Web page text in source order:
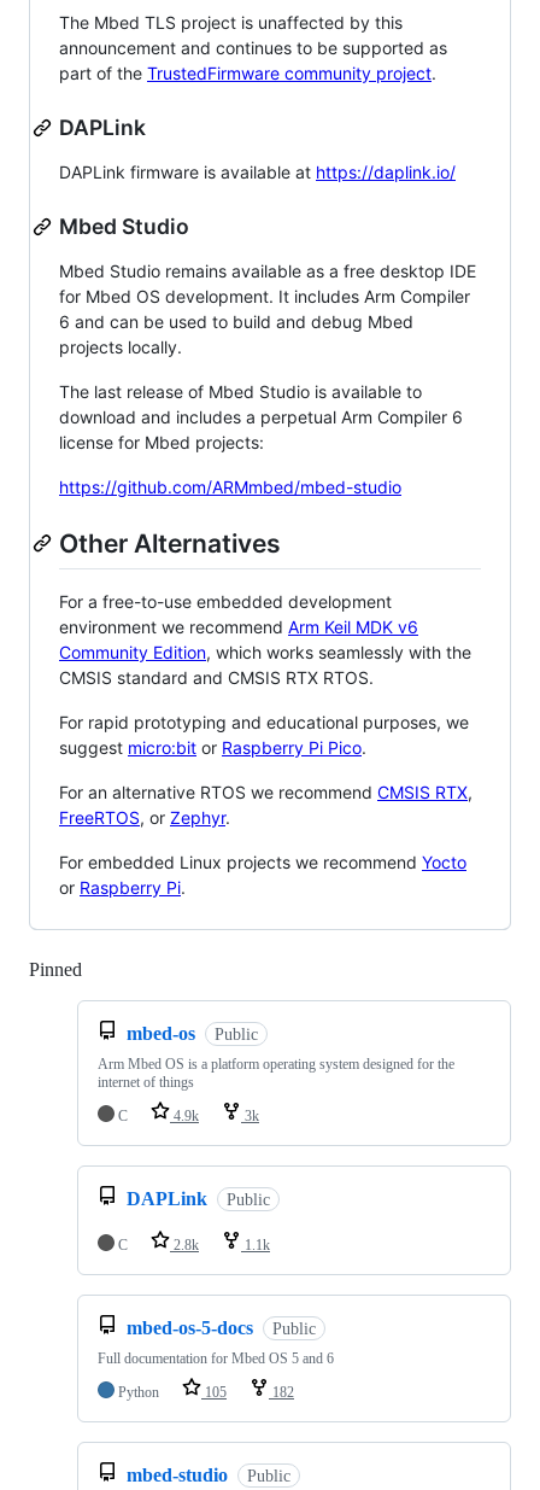
The Mbed TLS project is unaffected by this
announcement and continues to be supported as
part of the TrustedFirmware community project.
DAPLink
DAPLink firmware is available at https://daplink.io/
Mbed Studio
Mbed Studio remains available as a free desktop IDE
for Mbed OS development. It includes Arm Compiler
6 and can be used to build and debug Mbed
projects locally.
The last release of Mbed Studio is available to
download and includes a perpetual Arm Compiler 6
license for Mbed projects:
https://github.com/ARMmbed/mbed-studio
Other Alternatives
For a free-to-use embedded development
environment we recommend Arm Keil MDK v6
Community Edition, which works seamlessly with the
CMSIS standard and CMSIS RTX RTOS.
For rapid prototyping and educational purposes, we
suggest micro:bit or Raspberry Pi Pico.
For an alternative RTOS we recommend CMSIS RTX,
FreeRTOS, or Zephyr.
For embedded Linux projects we recommend Yocto
or Raspberry Pi.
Pinned
mbed-os Public
Arm Mbed OS is a platform operating system designed for the
internet of things
C
4.9k 3k
DAPLink Public
C 2.8k 1.1k
mbed-os-5-docs Public
Full documentation for Mbed OS 5 and 6
Python
105 182
mbed-studio Public